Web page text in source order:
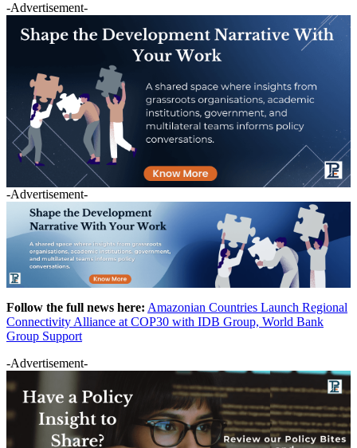
-Advertisement-
-Advertisement-
Follow the full news here: Amazonian Countries Launch Regional
Connectivity Alliance at COP30 with IDB Group, World Bank
Group Support
-Advertisement-